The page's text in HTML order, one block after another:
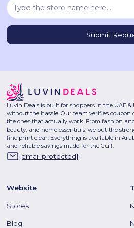
Luvin Deals is built for shoppers in the UAE
without the hassle. Our team verifies coupon
the ones that actually work. From fashion
beauty, and home essentials, we put the
fine print clear. Everything is available in
and reliable savings made for the Gulf.
[email protected]
Website
Stores
Blog